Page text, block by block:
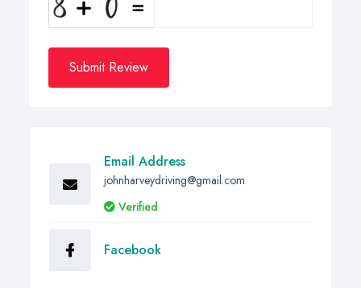
Submit Review
Email Address
johnharveydriving@gmail.com
Verified
Facebook